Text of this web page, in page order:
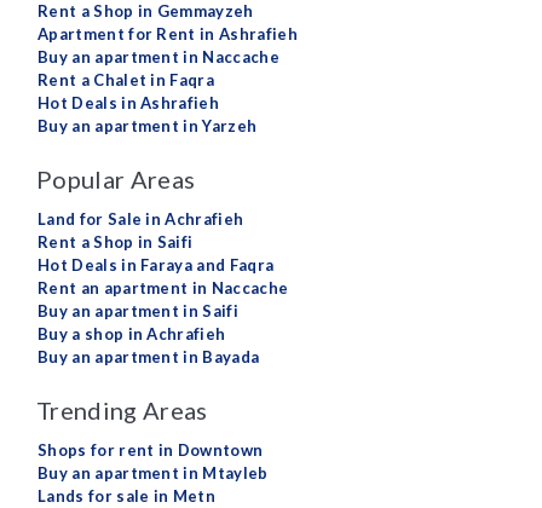
Rent a Shop in Gemmayzeh
Apartment for Rent in Ashrafieh
Buy an apartment in Naccache
Rent a Chalet in Faqra
Hot Deals in Ashrafieh
Buy an apartment in Yarzeh
Popular Areas
Land for Sale in Achrafieh
Rent a Shop in Saifi
Hot Deals in Faraya and Faqra
Rent an apartment in Naccache
Buy an apartment in Saifi
Buy a shop in Achrafieh
Buy an apartment in Bayada
Trending Areas
Shops for rent in Downtown
Buy an apartment in Mtayleb
Lands for sale in Metn